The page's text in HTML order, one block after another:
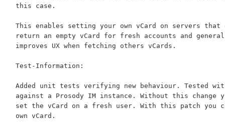
this case.
This enables setting your own vCard on servers that
return an empty vCard for fresh accounts and
improves UX when fetching others vCards.
Test-Information:
Added unit tests verifying new behaviour. Tested
against a Prosody IM instance. Without this change
set the vCard on a fresh user. With this patch you
own vCard.